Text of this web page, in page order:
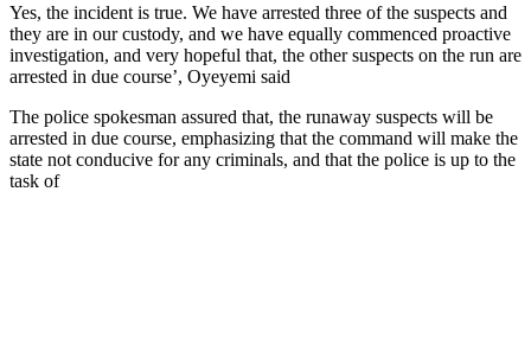
Yes, the incident is true. We have arrested three of the suspects and
they are in our custody, and we have equally commenced proactive
investigation, and very hopeful that, the other suspects on the run are
arrested in due course’, Oyeyemi said
The police spokesman assured that, the runaway suspects will be
arrested in due course, emphasizing that the command will make the
state not conducive for any criminals, and that the police is up to the
task of